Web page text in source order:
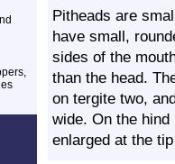
Pitheads are
have small,
sides of the
than the head.
on tergite two,
wide. On the
enlarged at the